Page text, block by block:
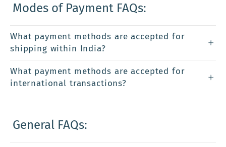
Modes of Payment FAQs:
What payment methods are accepted for
shipping within India?
What payment methods are accepted for
international transactions?
General FAQs: